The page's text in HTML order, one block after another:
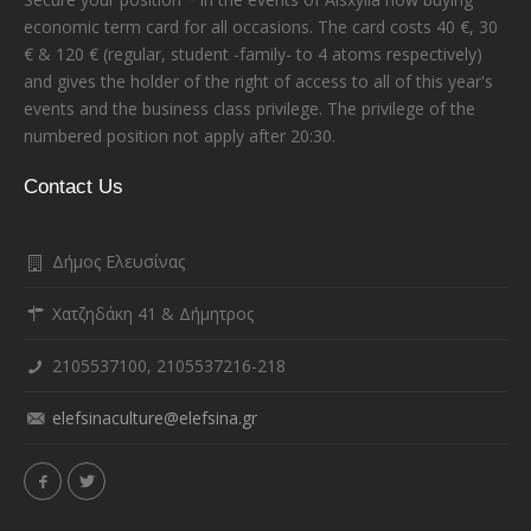
economic term card for all occasions. The card costs 40 €, 30
€ & 120 € (regular, student -family- to 4 atoms respectively)
and gives the holder of the right of access to all of this year's
events and the business class privilege. The privilege of the
numbered position not apply after 20:30.
Contact Us
Δήμος Ελευσίνας
Χατζηδάκη 41 & Δήμητρος
2105537100, 2105537216-218
elefsinaculture@elefsina.gr